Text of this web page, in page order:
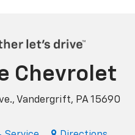
Chevrolet
Vandergrift, PA 15690